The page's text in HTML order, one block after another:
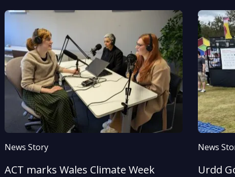
News Story
ACT marks Wales Climate Week
News
Urdd